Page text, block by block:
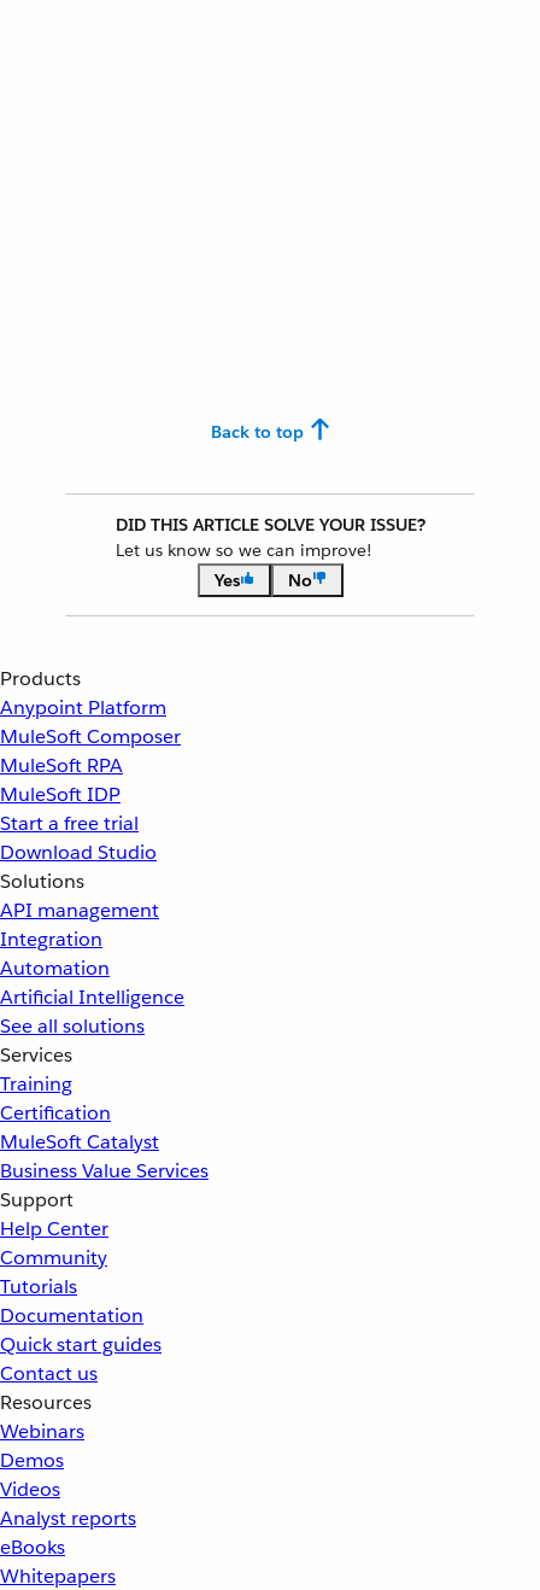
Back to top
DID THIS ARTICLE SOLVE YOUR ISSUE?
Let us know so we can improve!
Yes
No
Products
Anypoint Platform
MuleSoft Composer
MuleSoft RPA
MuleSoft IDP
Start a free trial
Download Studio
Solutions
API management
Integration
Automation
Artificial Intelligence
See all solutions
Services
Training
Certification
MuleSoft Catalyst
Business Value Services
Support
Help Center
Community
Tutorials
Documentation
Quick start guides
Contact us
Resources
Webinars
Demos
Videos
Analyst reports
eBooks
Whitepapers